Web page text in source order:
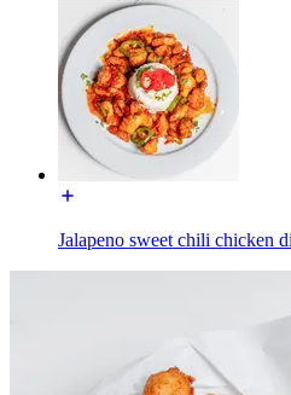
Jalapeno sweet chili chicken